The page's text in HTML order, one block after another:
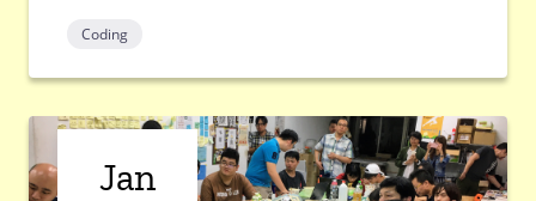
Coding
Jan